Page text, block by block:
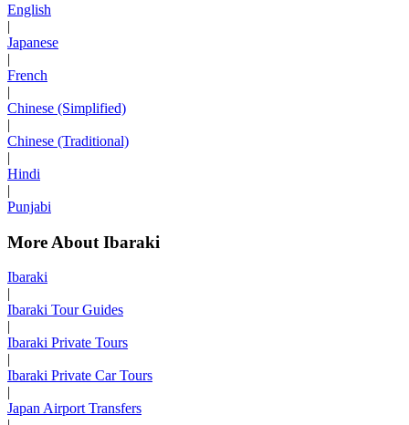
English
|
Japanese
|
French
|
Chinese (Simplified)
|
Chinese (Traditional)
|
Hindi
|
Punjabi
More About Ibaraki
Ibaraki
|
Ibaraki Tour Guides
|
Ibaraki Private Tours
|
Ibaraki Private Car Tours
|
Japan Airport Transfers